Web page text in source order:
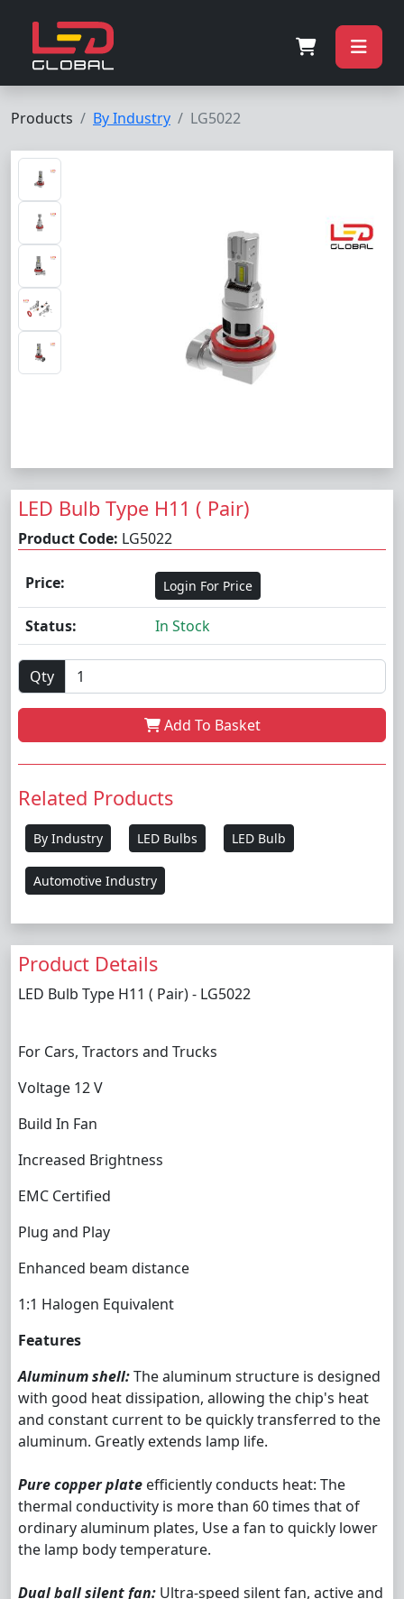
Products By Industry LG5022
LED Bulb Type H11 ( Pair)
Product Code: LG5022
Price: Login For Price
Status: In Stock
Qty
Add To Basket
Related Products
By Industry LED Bulbs LED Bulb
Automotive Industry
Product Details
LED Bulb Type H11 ( Pair) - LG5022
For Cars, Tractors and Trucks
Voltage 12 V
Build In Fan
Increased Brightness
EMC Certified
Plug and Play
Enhanced beam distance
1:1 Halogen Equivalent
Features
Aluminum shell:The aluminum structure is designed
with good heat dissipation, allowing the chip's heat
and constant current to be quickly transferred to the
aluminum. Greatly extends lamp life.
Pure copper plate efficiently conducts heat: The
thermal conductivity is more than 60 times that of
ordinary aluminum plates, Use a fan to quickly lower
the lamp body temperature.
Dual ball silent fan: Ultra-speed silent fan, active and